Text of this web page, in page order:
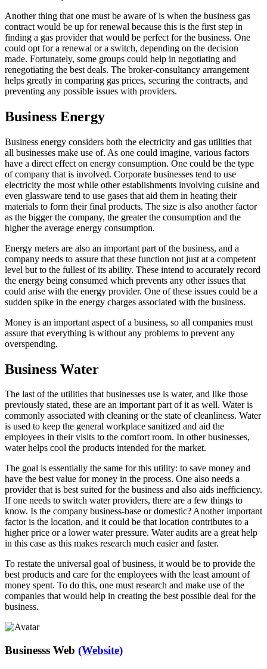
Another thing that one must be aware of is when the business gas
contract would be up for renewal because this is the first step in
finding a gas provider that would be perfect for the business. One
could opt for a renewal or a switch, depending on the decision
made. Fortunately, some groups could help in negotiating and
renegotiating the best deals. The broker-consultancy arrangement
helps greatly in comparing gas prices, securing the contracts, and
preventing any possible issues with providers.
Business Energy
Business energy considers both the electricity and gas utilities that
all businesses make use of. As one could imagine, various factors
have a direct effect on energy consumption. One could be the type
of company that is involved. Corporate businesses tend to use
electricity the most while other establishments involving cuisine and
even glassware tend to use gases that aid them in heating their
materials to form their final products. The size is also another factor
as the bigger the company, the greater the consumption and the
higher the average energy consumption.
Energy meters are also an important part of the business, and a
company needs to assure that these function not just at a competent
level but to the fullest of its ability. These intend to accurately record
the energy being consumed which prevents any other issues that
could arise with the energy provider. One of these issues could be a
sudden spike in the energy charges associated with the business.
Money is an important aspect of a business, so all companies must
assure that everything is without any problems to prevent any
overspending.
Business Water
The last of the utilities that businesses use is water, and like those
previously stated, these are an important part of it as well. Water is
commonly associated with cleaning or the state of cleanliness. Water
is used to keep the general workplace sanitized and aid the
employees in their visits to the comfort room. In other businesses,
water helps cool the products intended for the market.
The goal is essentially the same for this utility: to save money and
have the best value for money in the process. One also needs a
provider that is best suited for the business and also aids inefficiency.
If one needs to switch water providers, there are a few things to
know. Is the company business-base or domestic? Another important
factor is the location, and it could be that location contributes to a
higher price or a lower water pressure. Water audits are a great help
in this case as this makes research much easier and faster.
To restate the universal goal of business, it would be to provide the
best products and care for the employees with the least amount of
money spent. To do this, one must research and make use of the
companies that would help in creating the best possible deal for the
business.
Businesss Web (Website)